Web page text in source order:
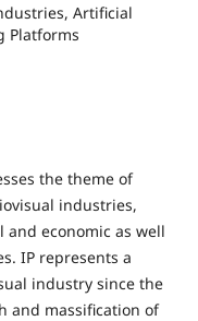
Artificial
Platforms
the theme of
industries,
economic as well
IP represents a
industry since the
and massification of